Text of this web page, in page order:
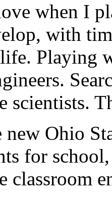
when I
with
Playing
scientists.
Ohio
for
classroom